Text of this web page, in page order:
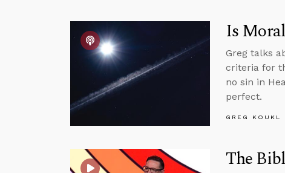
Is
Greg talks
criteria for
no sin in
perfect.
GREG KOUKL
The